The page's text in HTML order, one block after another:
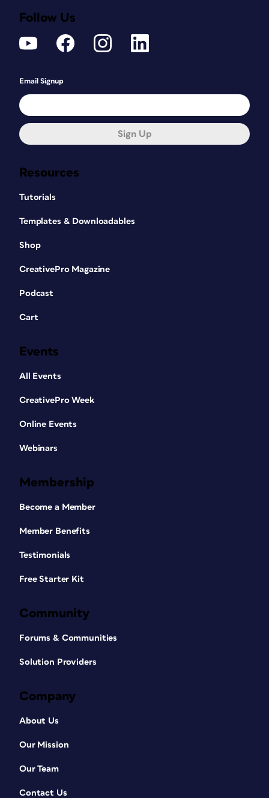
Resources
Tutorials
Templates & Downloadables
Shop
CreativePro Magazine
Podcast
Cart
Events
All Events
CreativePro Week
Online Events
Webinars
Membership
Become a Member
Member Benefits
Testimonials
Free Starter Kit
Community
Forums & Communities
Solution Providers
Company
About Us
Our Mission
Our Team
Contact Us
Follow Us
Email Signup
Sign Up